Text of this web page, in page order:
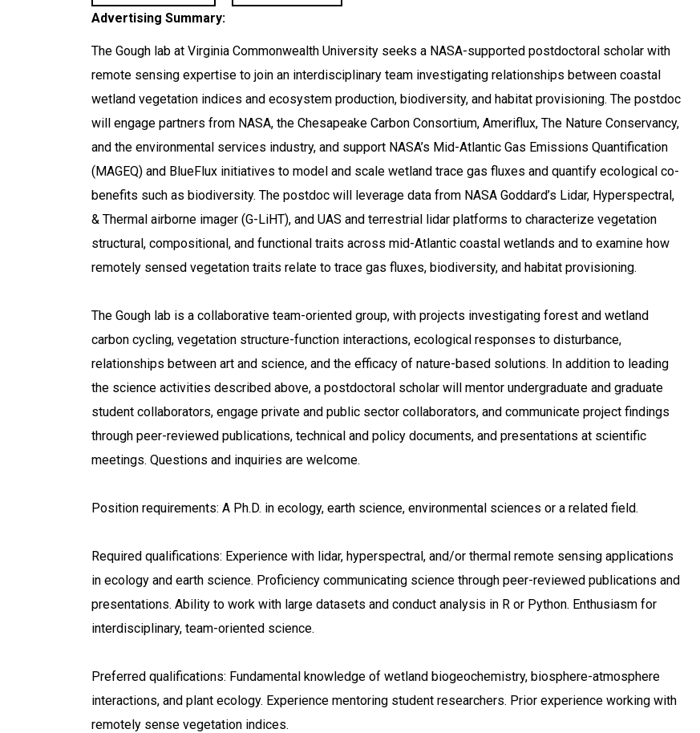
Advertising Summary:
The Gough lab at Virginia Commonwealth University seeks a NASA-supported postdoctoral scholar with
remote sensing expertise to join an interdisciplinary team investigating relationships between coastal
wetland vegetation indices and ecosystem production, biodiversity, and habitat provisioning. The postdoc
will engage partners from NASA, the Chesapeake Carbon Consortium, Ameriflux, The Nature Conservancy,
and the environmental services industry, and support NASA’s Mid-Atlantic Gas Emissions Quantification
(MAGEQ) and BlueFlux initiatives to model and scale wetland trace gas fluxes and quantify ecological co-
benefits such as biodiversity. The postdoc will leverage data from NASA Goddard’s Lidar, Hyperspectral,
& Thermal airborne imager (G-LiHT), and UAS and terrestrial lidar platforms to characterize vegetation
structural, compositional, and functional traits across mid-Atlantic coastal wetlands and to examine how
remotely sensed vegetation traits relate to trace gas fluxes, biodiversity, and habitat provisioning.
The Gough lab is a collaborative team-oriented group, with projects investigating forest and wetland
carbon cycling, vegetation structure-function interactions, ecological responses to disturbance,
relationships between art and science, and the efficacy of nature-based solutions. In addition to leading
the science activities described above, a postdoctoral scholar will mentor undergraduate and graduate
student collaborators, engage private and public sector collaborators, and communicate project findings
through peer-reviewed publications, technical and policy documents, and presentations at scientific
meetings. Questions and inquiries are welcome.
Position requirements: A Ph.D. in ecology, earth science, environmental sciences or a related field.
Required qualifications: Experience with lidar, hyperspectral, and/or thermal remote sensing applications
in ecology and earth science. Proficiency communicating science through peer-reviewed publications and
presentations. Ability to work with large datasets and conduct analysis in R or Python. Enthusiasm for
interdisciplinary, team-oriented science.
Preferred qualifications: Fundamental knowledge of wetland biogeochemistry, biosphere-atmosphere
interactions, and plant ecology. Experience mentoring student researchers. Prior experience working with
remotely sense vegetation indices.